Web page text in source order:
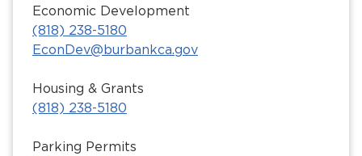
Economic Development
(818) 238-5180
EconDev@burbankca.gov
Housing & Grants
(818) 238-5180
Parking Permits